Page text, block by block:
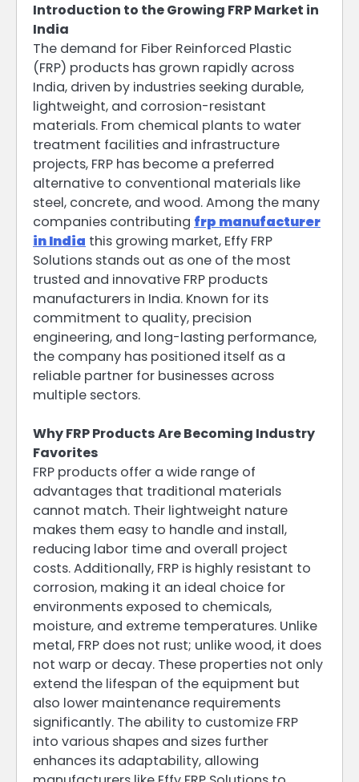
Introduction to the Growing FRP Market in
India
The demand for Fiber Reinforced Plastic
(FRP) products has grown rapidly across
India, driven by industries seeking durable,
lightweight, and corrosion-resistant
materials. From chemical plants to water
treatment facilities and infrastructure
projects, FRP has become a preferred
alternative to conventional materials like
steel, concrete, and wood. Among the many
companies contributing frp manufacturer
in India this growing market, Effy FRP
Solutions stands out as one of the most
trusted and innovative FRP products
manufacturers in India. Known for its
commitment to quality, precision
engineering, and long-lasting performance,
the company has positioned itself as a
reliable partner for businesses across
multiple sectors.
Why FRP Products Are Becoming Industry
Favorites
FRP products offer a wide range of
advantages that traditional materials
cannot match. Their lightweight nature
makes them easy to handle and install,
reducing labor time and overall project
costs. Additionally, FRP is highly resistant to
corrosion, making it an ideal choice for
environments exposed to chemicals,
moisture, and extreme temperatures. Unlike
metal, FRP does not rust; unlike wood, it does
not warp or decay. These properties not only
extend the lifespan of the equipment but
also lower maintenance requirements
significantly. The ability to customize FRP
into various shapes and sizes further
enhances its adaptability, allowing